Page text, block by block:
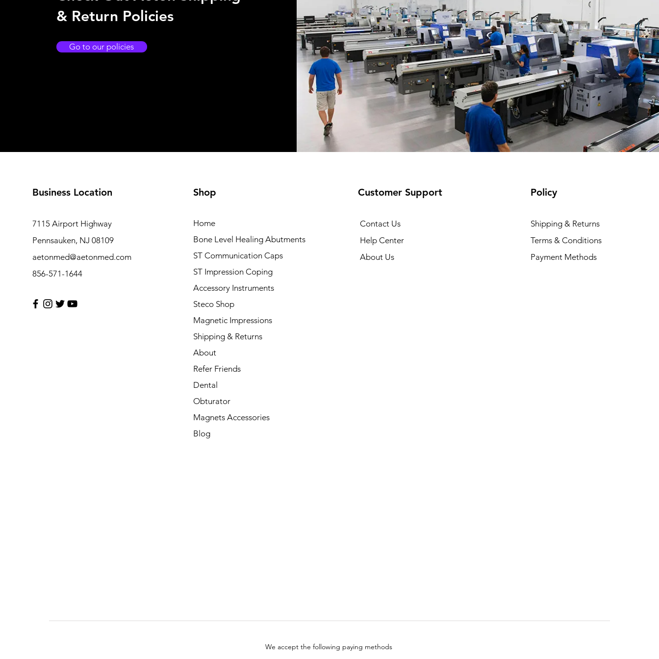
& Return Policies
Go to our policies
Business Location
7115 Airport Highway
Pennsauken, NJ 08109
aetonmed@aetonmed.com
856-571-1644
Shop
Home
Bone Level Healing Abutments
ST Communication Caps
ST Impression Coping
Accessory Instruments
Steco Shop
Magnetic Impressions
Shipping & Returns
About
Refer Friends
Dental
Obturator
Magnets Accessories
Blog
Customer Support
Contact Us
Help Center
About Us
Policy
Shipping & Returns
Terms & Conditions
Payment Methods
We accept the following paying methods